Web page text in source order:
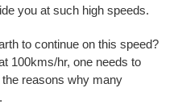
you at such high speeds.
to continue on this speed?
100kms/hr, one needs to
reasons why many